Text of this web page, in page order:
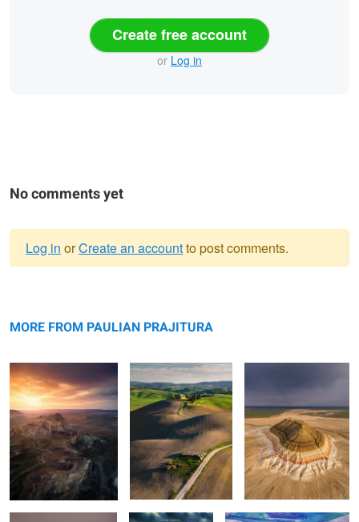
Create free account
or Log in
No comments yet
message
Log in orCreate an accountto post comments.
MORE FROM PAULIAN PRAJITURA
Bozzhyra The road Apart